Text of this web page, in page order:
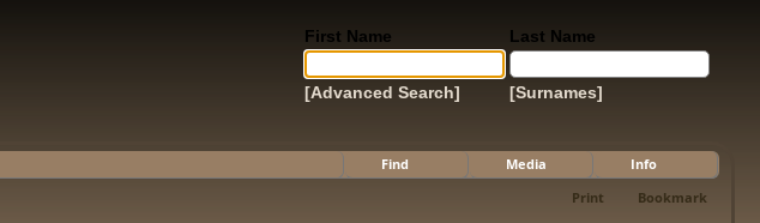
First Name Last Name
[Advanced Search] [Surnames]
Find Media
Info
Print
Bookmark